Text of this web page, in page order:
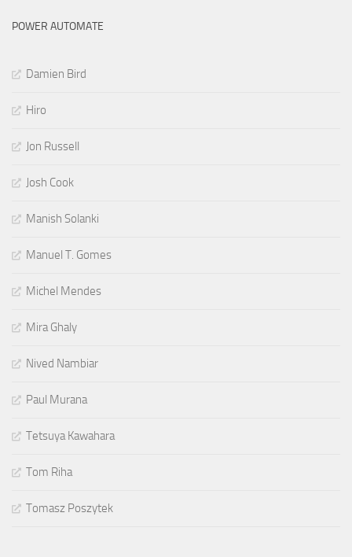
POWER AUTOMATE
Damien Bird
Hiro
Jon Russell
Josh Cook
Manish Solanki
Manuel T. Gomes
Michel Mendes
Mira Ghaly
Nived Nambiar
Paul Murana
Tetsuya Kawahara
Tom Riha
Tomasz Poszytek